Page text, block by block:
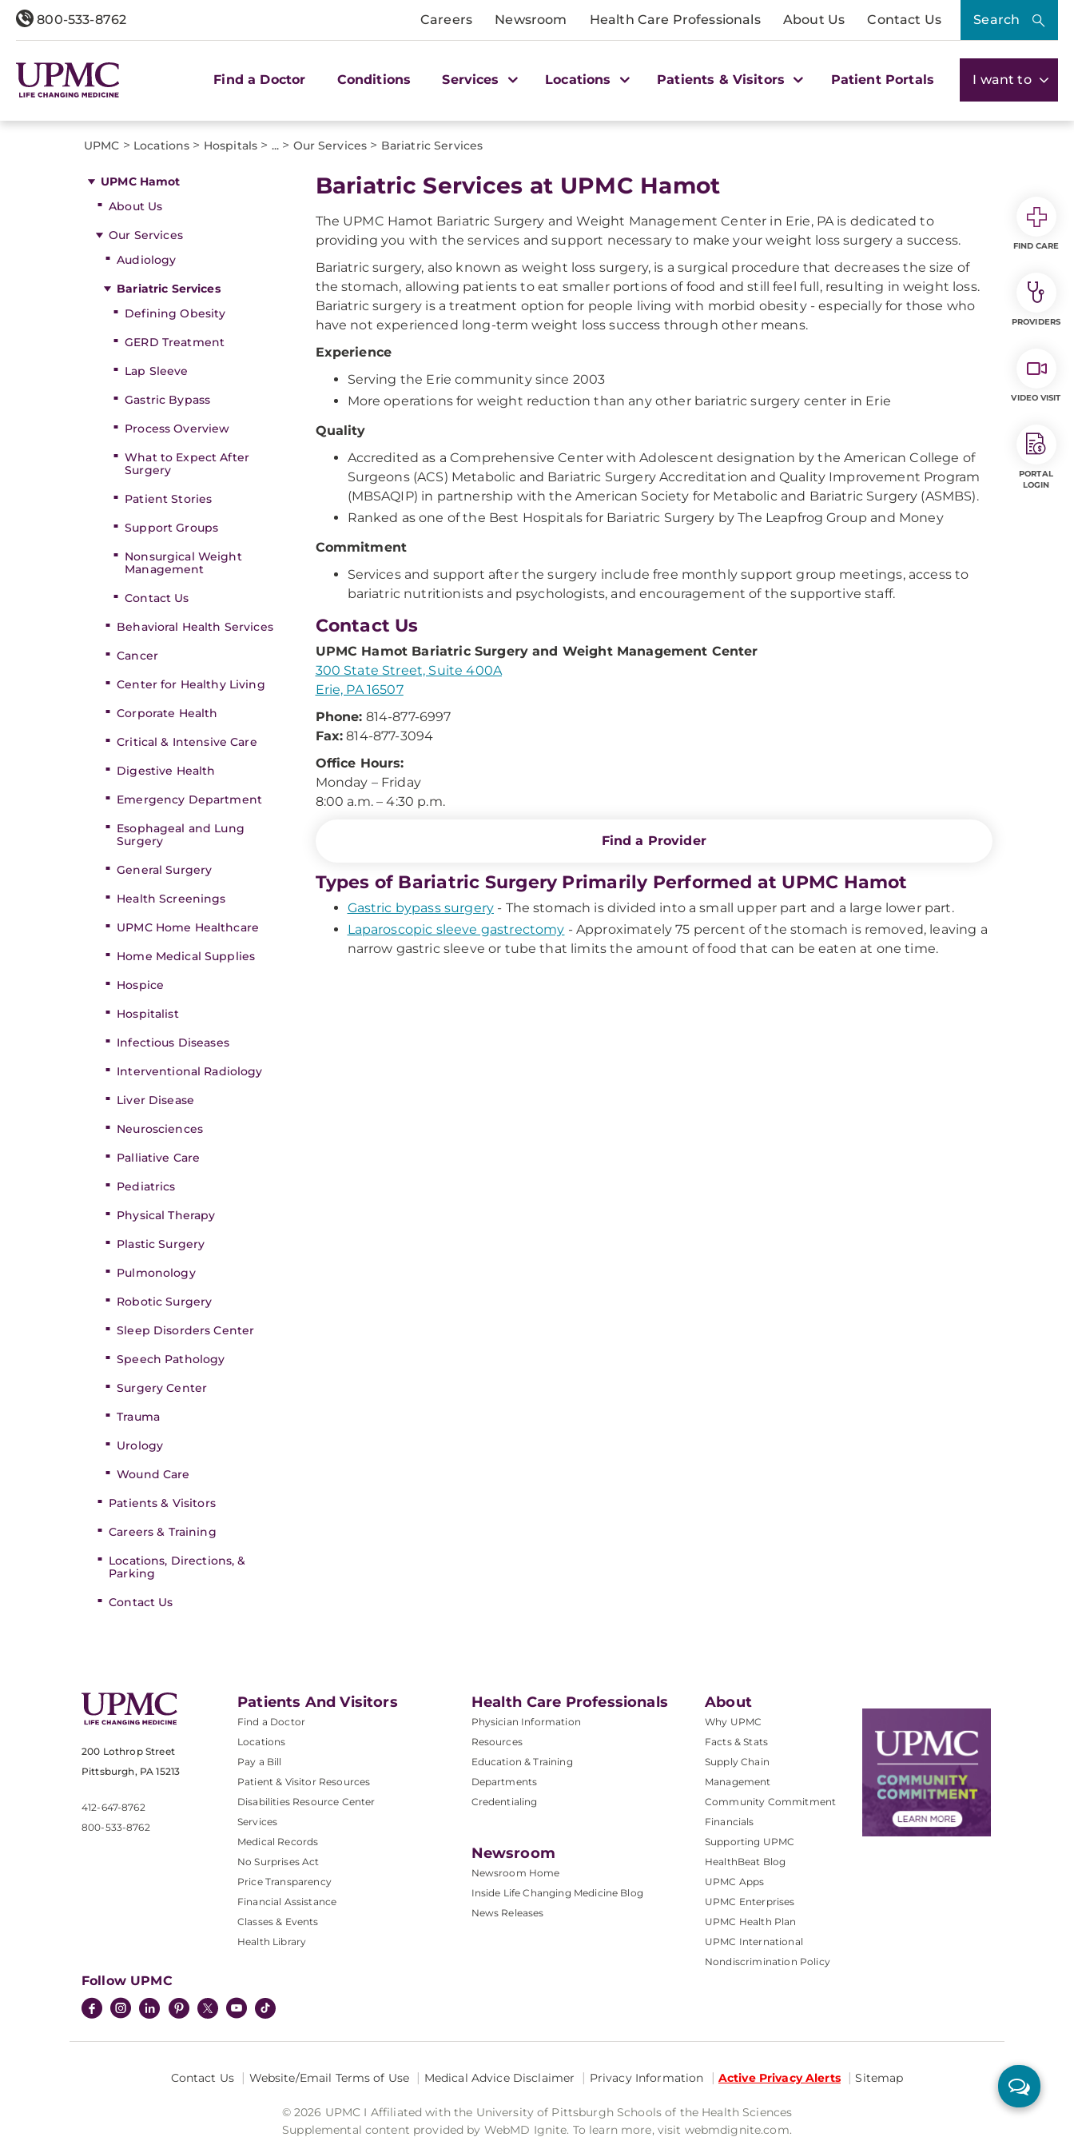
800-533-8762 Careers Newsroom Health Care Professionals About Us Contact Us Search
Find a Doctor Conditions Services Locations Patients & Visitors Patient Portals I want to
UPMC > Locations > Hospitals > ... > Our Services > Bariatric Services
UPMC Hamot
About Us
Our Services
Audiology
Bariatric Services
Defining Obesity
GERD Treatment
Lap Sleeve
Gastric Bypass
Process Overview
What to Expect After
Surgery
Patient Stories
Support Groups
Nonsurgical Weight
Management
Contact Us
Behavioral Health Services
Cancer
Center for Healthy Living
Corporate Health
Critical & Intensive Care
Digestive Health
Emergency Department
Esophageal and Lung
Surgery
General Surgery
Health Screenings
UPMC Home Healthcare
Home Medical Supplies
Hospice
Hospitalist
Infectious Diseases
Interventional Radiology
Liver Disease
Neurosciences
Palliative Care
Pediatrics
Physical Therapy
Plastic Surgery
Pulmonology
Robotic Surgery
Sleep Disorders Center
Speech Pathology
Surgery Center
Trauma
Urology
Wound Care
Patients & Visitors
Careers & Training
Locations, Directions, &
Parking
Contact Us
Bariatric Services at UPMC Hamot
The UPMC Hamot Bariatric Surgery and Weight Management Center in Erie, PA is dedicated to
providing you with the services and support necessary to make your weight loss surgery a success.
Bariatric surgery, also known as weight loss surgery, is a surgical procedure that decreases the size of
the stomach, allowing patients to eat smaller portions of food and still feel full, resulting in weight loss.
Bariatric surgery is a treatment option for people living with morbid obesity - especially for those who
have not experienced long-term weight loss success through other means.
Experience
Serving the Erie community since 2003
More operations for weight reduction than any other bariatric surgery center in Erie
Quality
Accredited as a Comprehensive Center with Adolescent designation by the American College of
Surgeons (ACS) Metabolic and Bariatric Surgery Accreditation and Quality Improvement Program
(MBSAQIP) in partnership with the American Society for Metabolic and Bariatric Surgery (ASMBS).
Ranked as one of the Best Hospitals for Bariatric Surgery by The Leapfrog Group and Money
Commitment
Services and support after the surgery include free monthly support group meetings, access to
bariatric nutritionists and psychologists, and encouragement of the supportive staff.
Contact Us
UPMC Hamot Bariatric Surgery and Weight Management Center
300 State Street, Suite 400A
Erie, PA 16507
Phone: 814-877-6997
Fax: 814-877-3094
Office Hours:
Monday – Friday
8:00 a.m. – 4:30 p.m.
Find a Provider
Types of Bariatric Surgery Primarily Performed at UPMC Hamot
Gastric bypass surgery - The stomach is divided into a small upper part and a large lower part.
Laparoscopic sleeve gastrectomy - Approximately 75 percent of the stomach is removed, leaving a
narrow gastric sleeve or tube that limits the amount of food that can be eaten at one time.
200 Lothrop Street
Pittsburgh, PA 15213
412-647-8762
800-533-8762
Patients And Visitors
Find a Doctor
Locations
Pay a Bill
Patient & Visitor Resources
Disabilities Resource Center
Services
Medical Records
No Surprises Act
Price Transparency
Financial Assistance
Classes & Events
Health Library
Health Care Professionals
Physician Information
Resources
Education & Training
Departments
Credentialing
Newsroom
Newsroom Home
Inside Life Changing Medicine Blog
News Releases
About
Why UPMC
Facts & Stats
Supply Chain
Management
Community Commitment
Financials
Supporting UPMC
HealthBeat Blog
UPMC Apps
UPMC Enterprises
UPMC Health Plan
UPMC International
Nondiscrimination Policy
Follow UPMC
Contact Us Website/Email Terms of Use Medical Advice Disclaimer Privacy Information Active Privacy Alerts Sitemap
© 2026 UPMC I Affiliated with the University of Pittsburgh Schools of the Health Sciences
Supplemental content provided by WebMD Ignite. To learn more, visit webmdignite.com.
FIND CARE
PROVIDERS
VIDEO VISIT
PORTAL
LOGIN